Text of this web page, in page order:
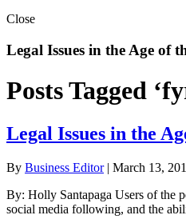
Close
Legal Issues in the Age of
Posts Tagged
Legal Issues in the
By Business Editor| March 13,
By: Holly Santapaga Users of the
social media following, and the